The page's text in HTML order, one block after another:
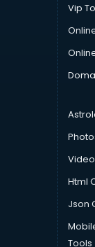
Vip
Html
Json
Tools